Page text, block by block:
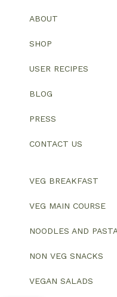
ABOUT
SHOP
USER RECIPES
BLOG
PRESS
CONTACT US
VEG BREAKFAST
VEG MAIN COURSE
NOODLES AND
NON VEG SNACKS
VEGAN SALADS